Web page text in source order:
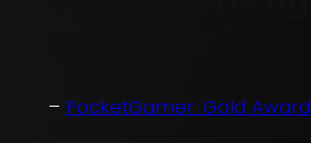
– PocketGamer: Gold Award